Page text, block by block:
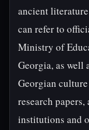
ancient
can refer to
Ministry of
Georgia, as well
Georgian
research
institutions and